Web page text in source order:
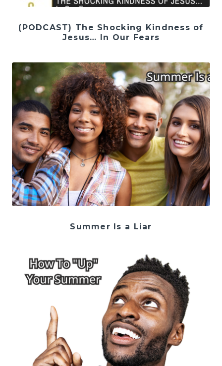
(PODCAST) The Shocking Kindness of
Jesus… In Our Fears
Summer Is a Liar